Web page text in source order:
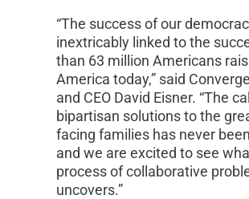
“The success of our
inextricably linked to the
than 63 million Americans
America today,” said
and CEO David Eisner. “The
bipartisan solutions to the
facing families has never
and we are excited to see
process of collaborative
uncovers.”